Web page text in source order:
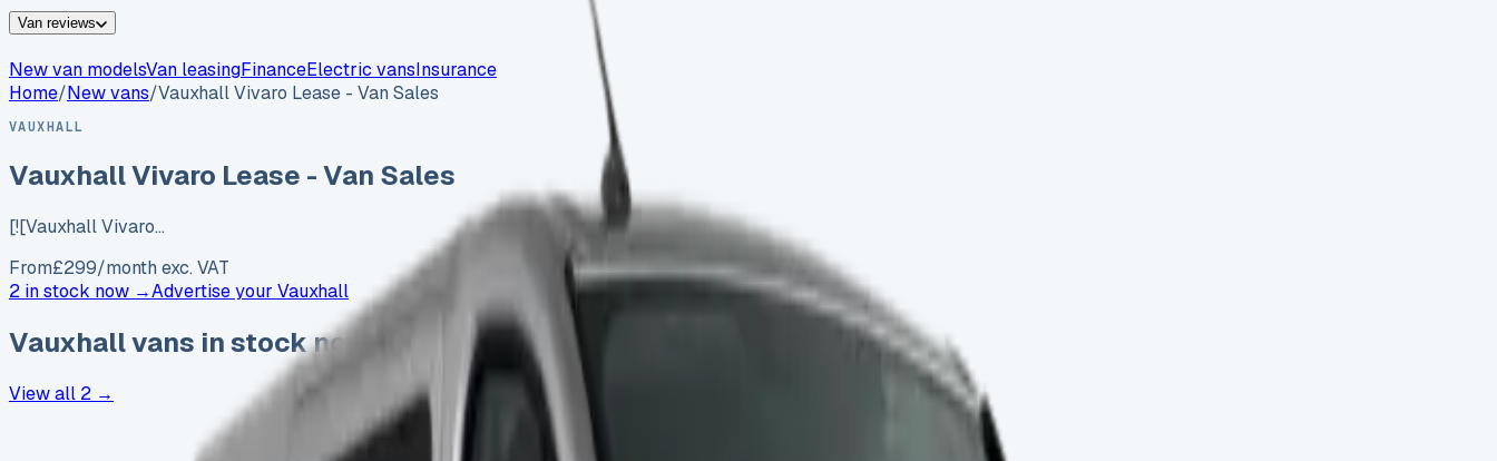
Van reviews
New van modelsVan leasingFinanceElectric vansInsurance
Home/New vans/Vauxhall Vivaro Lease - Van Sales
VAUXHALL
Vauxhall Vivaro Lease - Van Sales
[![Vauxhall Vivaro…
From£299/month exc. VAT
2 in stock now →Advertise your Vauxhall
Vauxhallvans in stock now
View all 2 →